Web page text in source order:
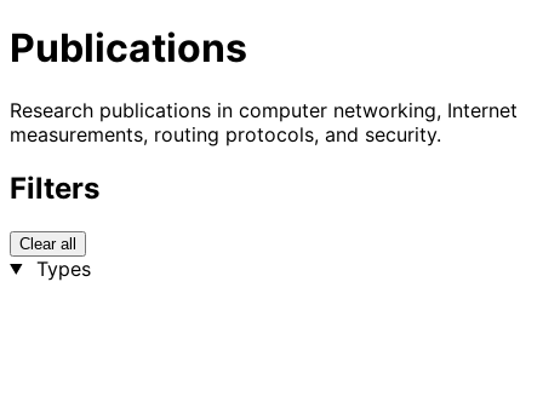
Publications
Research publications in computer networking, Internet
measurements, routing protocols, and security.
Filters
Clear all
Types